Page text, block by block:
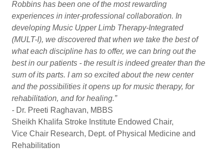
Robbins has been one of the most rewarding
experiences in inter-professional collaboration. In
developing Music Upper Limb Therapy-Integrated
(MULT-I), we discovered that when we take the best of
what each discipline has to offer, we can bring out the
best in our patients - the result is indeed greater than the
sum of its parts. I am so excited about the new center
and the possibilities it opens up for music therapy, for
rehabilitation, and for healing.”
- Dr. Preeti Raghavan, MBBS
Sheikh Khalifa Stroke Institute Endowed Chair,
Vice Chair Research, Dept. of Physical Medicine and
Rehabilitation